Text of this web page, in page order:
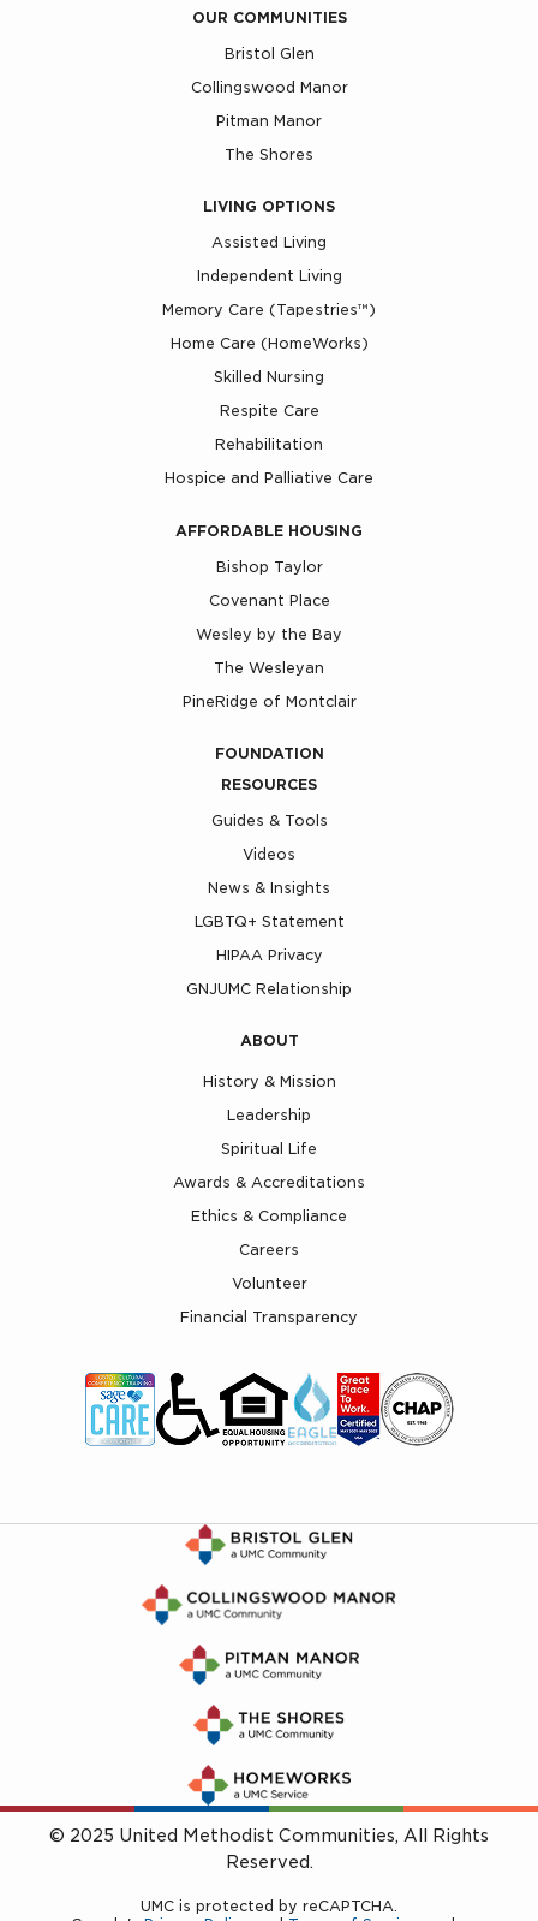
OUR COMMUNITIES
Bristol Glen
Collingswood Manor
Pitman Manor
The Shores
LIVING OPTIONS
Assisted Living
Independent Living
Memory Care (Tapestries™)
Home Care (HomeWorks)
Skilled Nursing
Respite Care
Rehabilitation
Hospice and Palliative Care
AFFORDABLE HOUSING
Bishop Taylor
Covenant Place
Wesley by the Bay
The Wesleyan
PineRidge of Montclair
FOUNDATION
RESOURCES
Guides & Tools
Videos
News & Insights
LGBTQ+ Statement
HIPAA Privacy
GNJUMC Relationship
ABOUT
History & Mission
Leadership
Spiritual Life
Awards & Accreditations
Ethics & Compliance
Careers
Volunteer
Financial Transparency
© 2025 United Methodist Communities, All Rights
Reserved.
UMC is protected by reCAPTCHA.